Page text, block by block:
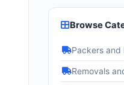
Browse
Packers and
Removals